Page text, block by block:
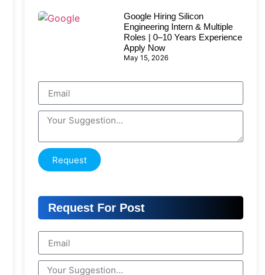
Google Hiring Silicon
Engineering Intern & Multiple
Roles | 0–10 Years Experience
Apply Now
May 15, 2026
Request
Request For Post